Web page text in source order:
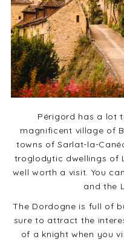
Périgord has a lot
magnificent village of
towns of Sarlat-la-
troglodytic dwellings of
well worth a visit. You
and the
The Dordogne is full of
sure to attract the
of a knight when you